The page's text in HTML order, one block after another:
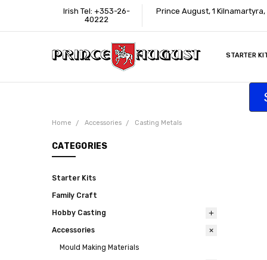
Irish Tel: +353-26-
40222
Prince August, 1 Kilnamartyra,
STARTER
CONTACT
SUPPORT
WHERE TO
TRADE
AFFILIATE
Home Accessories Casting Metals
CATEGORIES
Starter Kits
Family Craft
Hobby Casting
Accessories
Mould Making Materials